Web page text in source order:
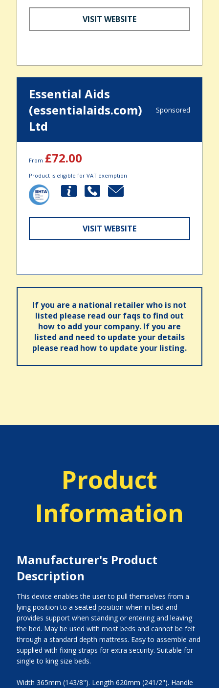
VISIT WEBSITE
Essential Aids
(essentialaids.com)
Ltd
Sponsored
From £72.00
Product is eligible for VAT exemption
VISIT WEBSITE
If you are a national retailer who is not
listed please read our faqs to find out
how to add your company. If you are
listed and need to update your details
please read how to update your listing.
Product
Information
Manufacturer's Product
Description
This device enables the user to pull themselves from a
lying position to a seated position when in bed and
provides support when standing or entering and leaving
the bed. May be used with most beds and cannot be felt
through a standard depth mattress. Easy to assemble and
supplied with fixing straps for extra security. Suitable for
single to king size beds.
Width 365mm (143/8"). Length 620mm (241/2"). Handle